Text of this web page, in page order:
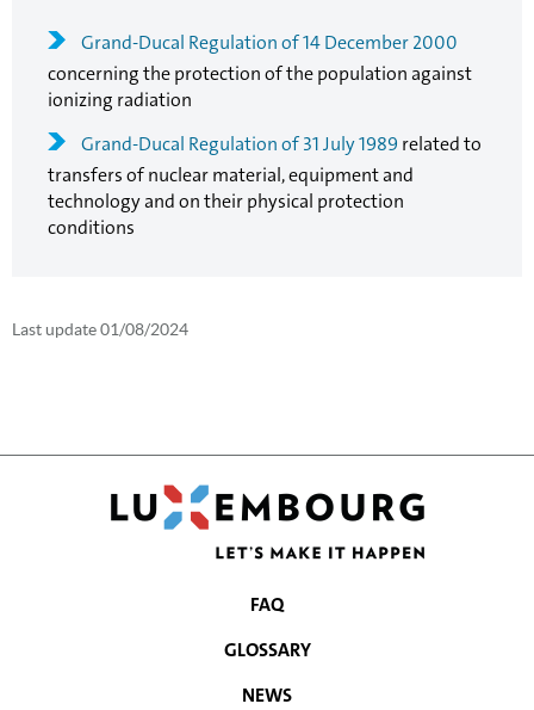
Grand-Ducal Regulation of 14 December 2000
concerning the protection of the population against
ionizing radiation
Grand-Ducal Regulation of 31 July 1989 related to
transfers of nuclear material, equipment and
technology and on their physical protection
conditions
Last update 01/08/2024
NAVIGATION
FAQ
GLOSSARY
NEWS